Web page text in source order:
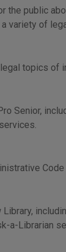
the public
variety of
topics of
Senior,
a-Librarian